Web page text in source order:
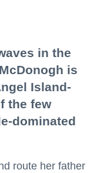
in the
is
Island-
the few
dominated
route her father